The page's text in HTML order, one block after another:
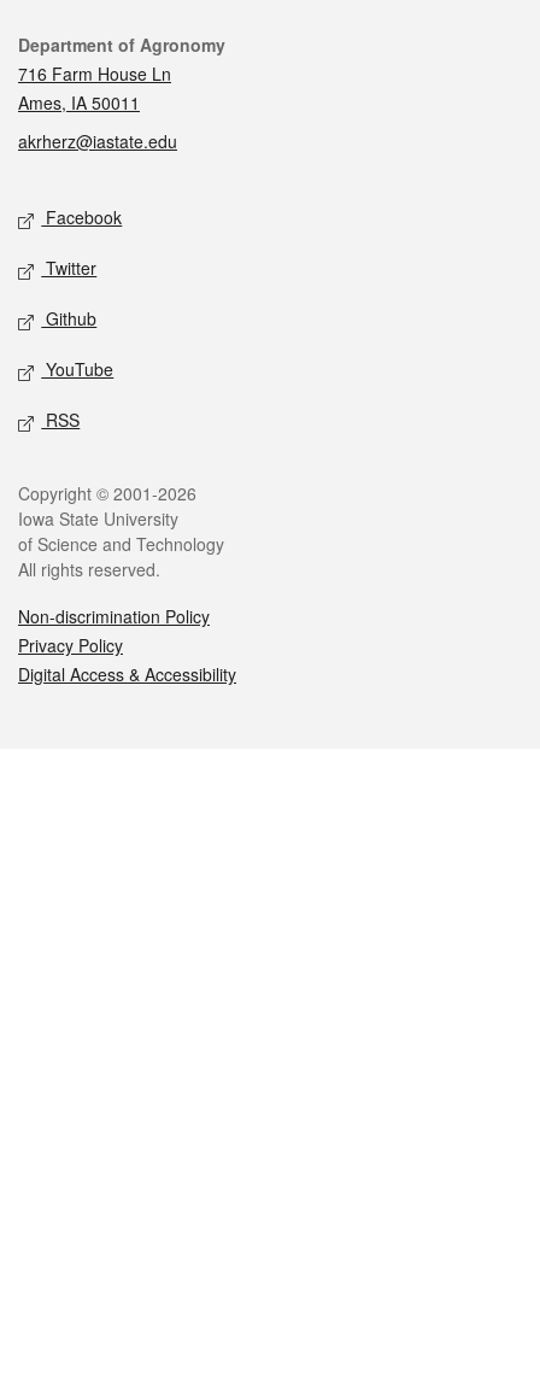
Contact
Department of Agronomy
716 Farm House Ln
Ames, IA 50011
akrherz@iastate.edu
Social media
Facebook
Twitter
Github
YouTube
RSS
Legal
Copyright © 2001-2026
Iowa State University
of Science and Technology
All rights reserved.
Non-discrimination Policy
Privacy Policy
Digital Access & Accessibility